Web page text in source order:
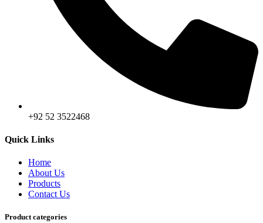
+92 52 3522468
Quick Links
Home
About Us
Products
Contact Us
Product categories